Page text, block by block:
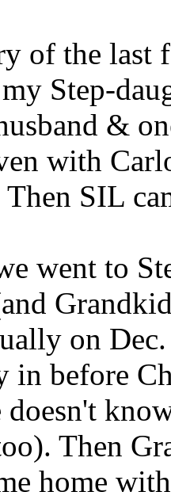
of the last
Step-
&
with
SIL
went to
on
in before
doesn't
Then
home